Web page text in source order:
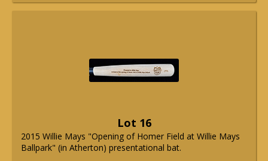
Lot 16
2015 Willie Mays "Opening of Homer Field at Willie Mays
Ballpark" (in Atherton) presentational bat.